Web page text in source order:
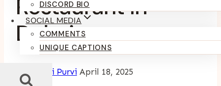
DISCORD BIO
SOCIAL MEDIA
COMMENTS
UNIQUE CAPTIONS
Restaurant In
Dubai
ByKumari Purvi April 18, 2025